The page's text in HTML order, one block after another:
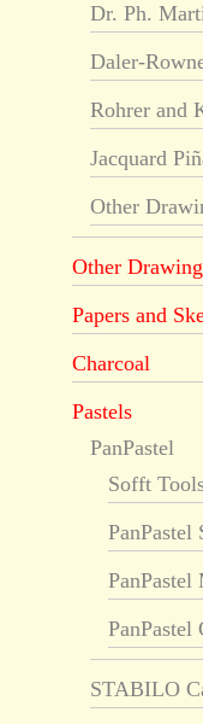
Dr. Ph.
Daler-
Rohrer and
Jacquard
Other
Other
Papers and
Charcoal
Pastels
PanPastel
Sofft
PanPastel
PanPastel
PanPastel
STABILO